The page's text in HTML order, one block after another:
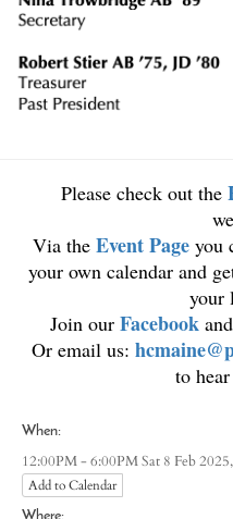
Please check out the
Via the Event Pageyou
your own calendar and
your
Join our Facebook and
Or email us:
to
When:
12:00PM - 6:00PM Sat 8 Feb 2025,
Add to Calendar